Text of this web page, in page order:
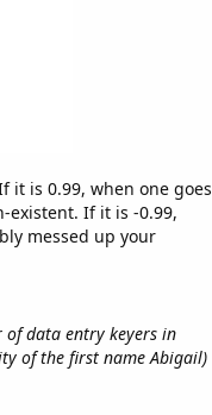
it is 0.99, when one goes
existent. If it is -0.99,
messed up your
of data entry keyers in
of the first name Abigail)